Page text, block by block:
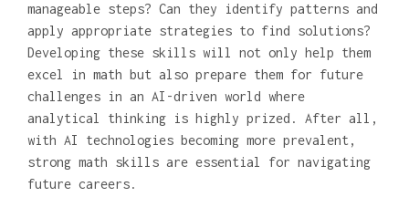
manageable steps? Can they identify patterns and
apply appropriate strategies to find solutions?
Developing these skills will not only help them
excel in math but also prepare them for future
challenges in an AI-driven world where
analytical thinking is highly prized. After all,
with AI technologies becoming more prevalent,
strong math skills are essential for navigating
future careers.